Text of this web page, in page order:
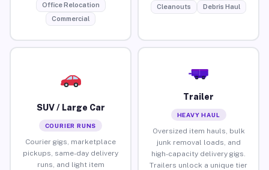
Office Relocation
Commercial
Cleanouts
Debris Haul
SUV / Large Car
COURIER RUNS
Courier gigs, marketplace
pickups, same-day delivery
runs, and light item
Trailer
HEAVY HAUL
Oversized item hauls, bulk
junk removal loads, and
high-capacity delivery gigs.
Trailers unlock a unique tier